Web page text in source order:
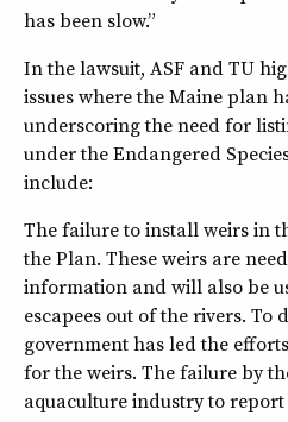
has been slow.”
In the lawsuit, ASF and TU
issues where the Maine plan
underscoring the need for
under the Endangered
include:
The failure to install weirs in
the Plan. These weirs are
information and will also be
escapees out of the rivers. To
government has led the
for the weirs. The failure by
aquaculture industry to report